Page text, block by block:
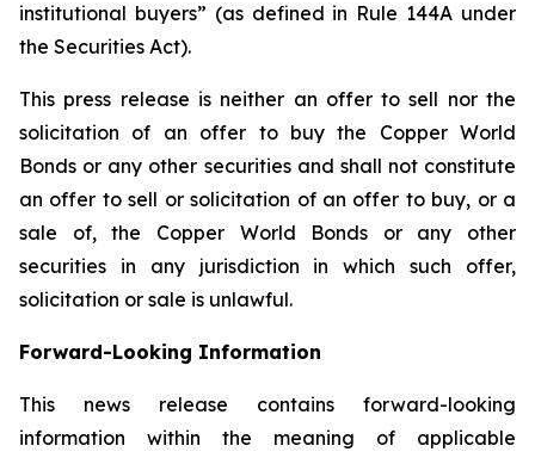
institutional buyers” (as defined in Rule 144A under
the Securities Act).
This press release is neither an offer to sell nor the
solicitation of an offer to buy the Copper World
Bonds or any other securities and shall not constitute
an offer to sell or solicitation of an offer to buy, or a
sale of, the Copper World Bonds or any other
securities in any jurisdiction in which such offer,
solicitation or sale is unlawful.
Forward-Looking Information
This news release contains forward-looking
information within the meaning of applicable